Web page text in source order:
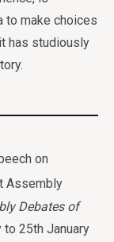
to make choices
has studiously
on
Assembly
Debates of
25th January